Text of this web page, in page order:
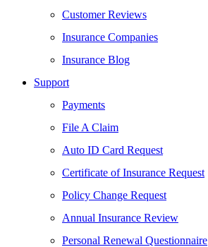
Customer Reviews
Insurance Companies
Insurance Blog
Support
Payments
File A Claim
Auto ID Card Request
Certificate of Insurance Request
Policy Change Request
Annual Insurance Review
Personal Renewal Questionnaire